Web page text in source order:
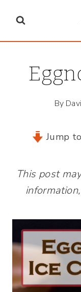
content
By
Jump
This post